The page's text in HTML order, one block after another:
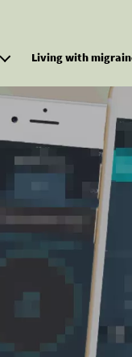
Living with